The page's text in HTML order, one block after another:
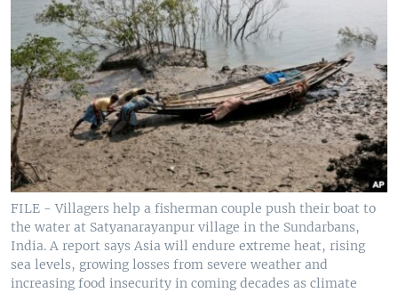
FILE - Villagers help a fisherman couple push their boat to
the water at Satyanarayanpur village in the Sundarbans,
India. A report says Asia will endure extreme heat, rising
sea levels, growing losses from severe weather and
increasing food insecurity in coming decades as climate